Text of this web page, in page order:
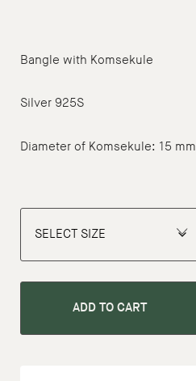
Bangle with Komsekule
Silver 925S
Diameter of Komsekule: 15 mm
ADD TO CART